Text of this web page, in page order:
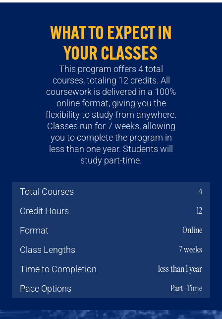
WHAT TO EXPECT IN
YOUR CLASSES
This program offers 4 total
courses, totaling 12 credits. All
coursework is delivered in a 100%
online format, giving you the
flexibility to study from anywhere.
Classes run for 7 weeks, allowing
you to complete the program in
less than one year. Students will
study part-time.
Total Courses 4
Credit Hours 12
Format Online
Class Lengths 7 weeks
Time to Completion less than 1 year
Pace Options Part-Time